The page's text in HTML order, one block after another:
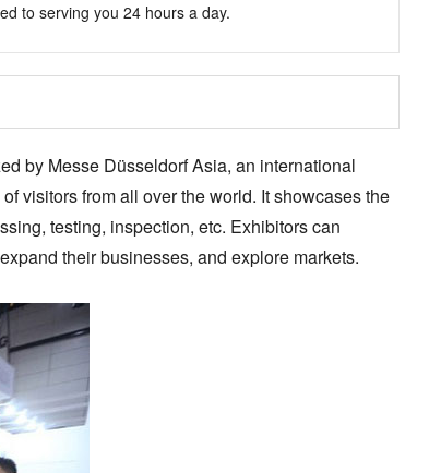
to serving you 24 hours a day.
by Messe Düsseldorf Asia, an international
visitors from all over the world. It showcases the
testing, inspection, etc. Exhibitors can
their businesses, and explore markets.